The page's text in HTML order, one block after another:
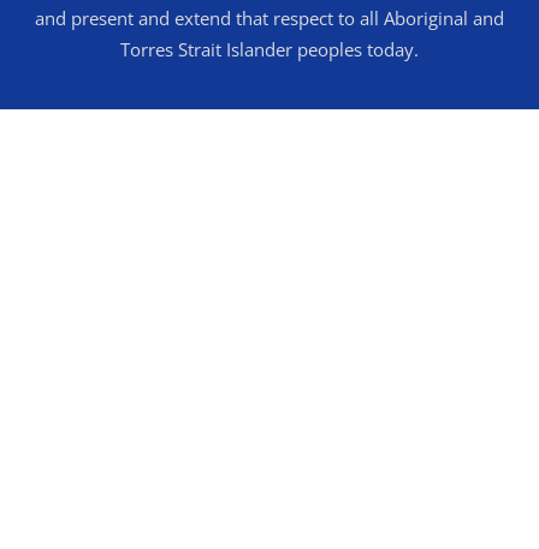
and present and extend that respect to all Aboriginal and
Torres Strait Islander peoples today.